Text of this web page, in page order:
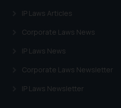
IP Laws Articles
Corporate Laws News
IP Laws News
Corporate Laws Newsletter
IP Laws Newsletter